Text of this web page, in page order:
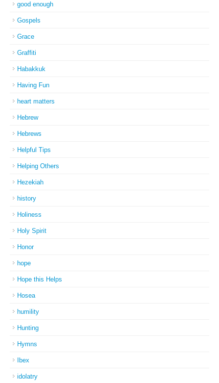
good enough
Gospels
Grace
Graffiti
Habakkuk
Having Fun
heart matters
Hebrew
Hebrews
Helpful Tips
Helping Others
Hezekiah
history
Holiness
Holy Spirit
Honor
hope
Hope this Helps
Hosea
humility
Hunting
Hymns
Ibex
idolatry